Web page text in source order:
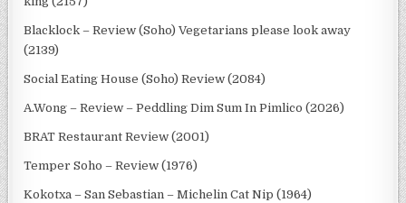
Blacklock – Review (Soho) Vegetarians please look away
(2139)
Social Eating House (Soho) Review (2084)
A.Wong – Review – Peddling Dim Sum In Pimlico (2026)
BRAT Restaurant Review (2001)
Temper Soho – Review (1976)
Kokotxa – San Sebastian – Michelin Cat Nip (1964)